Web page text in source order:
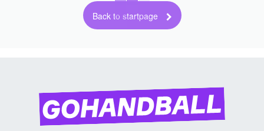
Back to startpage